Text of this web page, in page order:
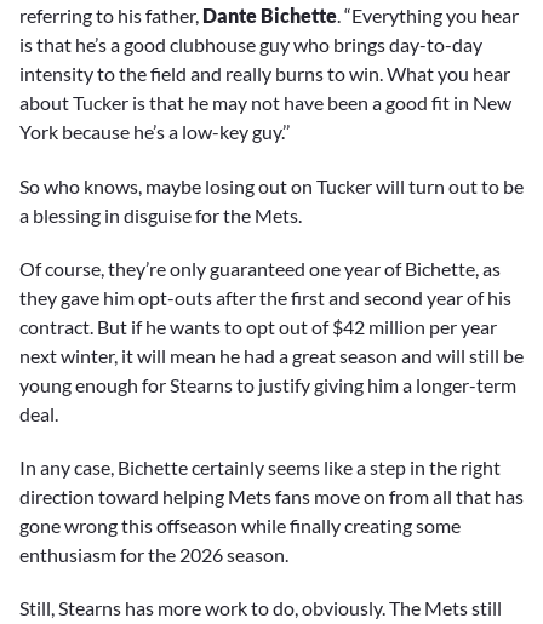
referring to his father, Dante Bichette. “Everything you hear
is that he’s a good clubhouse guy who brings day-to-day
intensity to the field and really burns to win. What you hear
about Tucker is that he may not have been a good fit in New
York because he’s a low-key guy.’’
So who knows, maybe losing out on Tucker will turn out to be
a blessing in disguise for the Mets.
Of course, they’re only guaranteed one year of Bichette, as
they gave him opt-outs after the first and second year of his
contract. But if he wants to opt out of $42 million per year
next winter, it will mean he had a great season and will still be
young enough for Stearns to justify giving him a longer-term
deal.
In any case, Bichette certainly seems like a step in the right
direction toward helping Mets fans move on from all that has
gone wrong this offseason while finally creating some
enthusiasm for the 2026 season.
Still, Stearns has more work to do, obviously. The Mets still